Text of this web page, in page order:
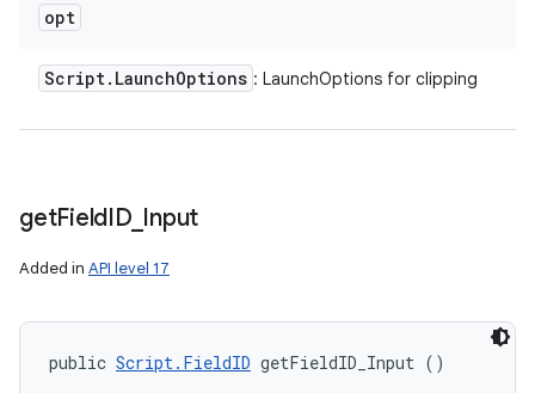
opt
Script. LaunchOptions : LaunchOptions for clipping
getFieldID_ Input
Added in API level 17
public Script.FieldID getFieldID_Input ()